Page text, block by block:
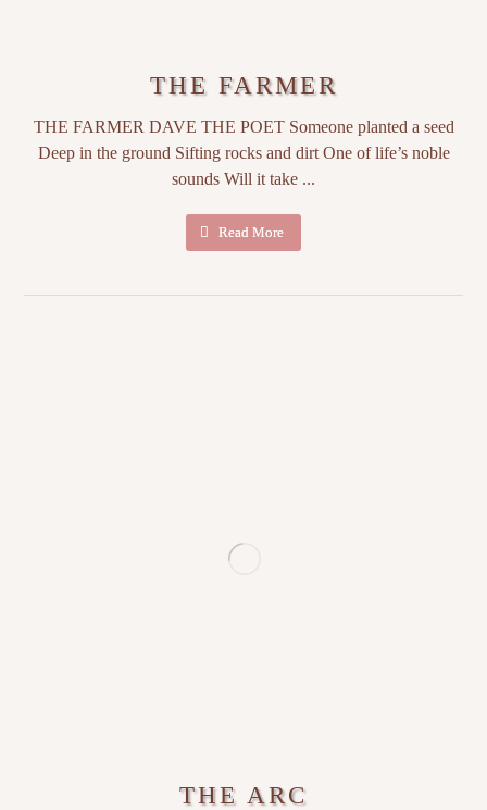
THE FARMER
THE FARMER DAVE THE POET Someone planted a seed
Deep in the ground Sifting rocks and dirt One of life’s noble
sounds Will it take ...
Read More
THE ARC